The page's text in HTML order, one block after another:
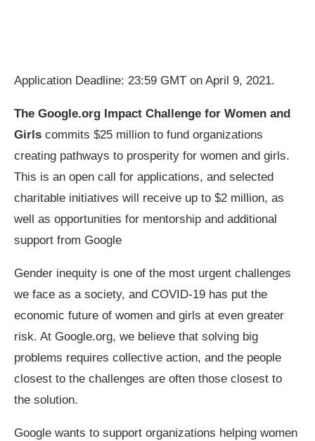
Application Deadline: 23:59 GMT on April 9, 2021.
The Google.org Impact Challenge for Women and
Girls commits $25 million to fund organizations
creating pathways to prosperity for women and girls.
This is an open call for applications, and selected
charitable initiatives will receive up to $2 million, as
well as opportunities for mentorship and additional
support from Google
Gender inequity is one of the most urgent challenges
we face as a society, and COVID-19 has put the
economic future of women and girls at even greater
risk. At Google.org, we believe that solving big
problems requires collective action, and the people
closest to the challenges are often those closest to
the solution.
Google wants to support organizations helping women